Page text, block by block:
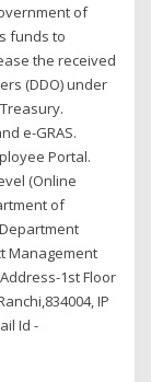
of
funds to
the received
(DDO) under
e-GRAS.
Portal.
(Online
of
Management
1st Floor
IP
Id -